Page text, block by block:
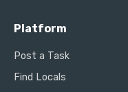
Platform
Post a Task
Find Locals